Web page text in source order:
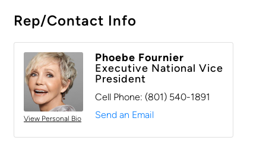
Rep/Contact Info
View Personal Bio
Phoebe Fournier
Executive National Vice
President
Cell Phone: (801) 540-1891
Send an Email